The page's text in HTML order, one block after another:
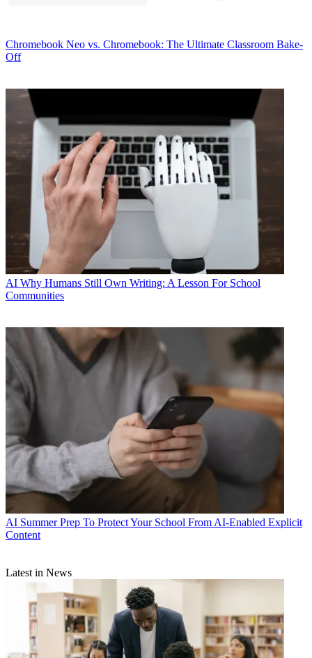
Chromebook Neo vs. Chromebook: The Ultimate Classroom Bake-
Off
AI Why Humans Still Own Writing: A Lesson For School
Communities
AI Summer Prep To Protect Your School From AI-Enabled Explicit
Content
Latest in News